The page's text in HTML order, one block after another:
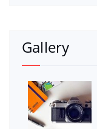
Gallery